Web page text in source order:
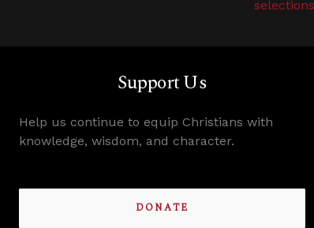
Support Us
Help us continue to equip Christians with
knowledge, wisdom, and character.
DONATE